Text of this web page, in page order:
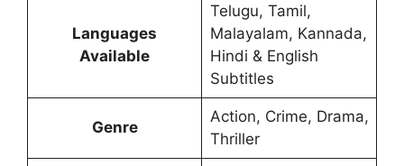
Languages
Available
Telugu, Tamil,
Malayalam, Kannada,
Hindi & English
Subtitles
Genre
Action, Crime, Drama,
Thriller